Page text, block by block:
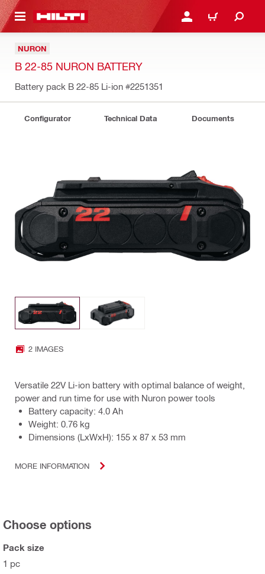
CONTENT LOGIN OR REGISTER
CART
NURON
B 22-85 NURON BATTERY
Battery pack B 22-85 Li-ion #2251351
Configurator Technical Data Documents
2 IMAGES
Versatile 22V Li-ion battery with optimal balance of weight,
power and run time for use with Nuron power tools
Battery capacity: 4.0 Ah
Weight: 0.76 kg
Dimensions (LxWxH): 155 x 87 x 53 mm
MORE INFORMATION
Choose options
Pack size
1 pc